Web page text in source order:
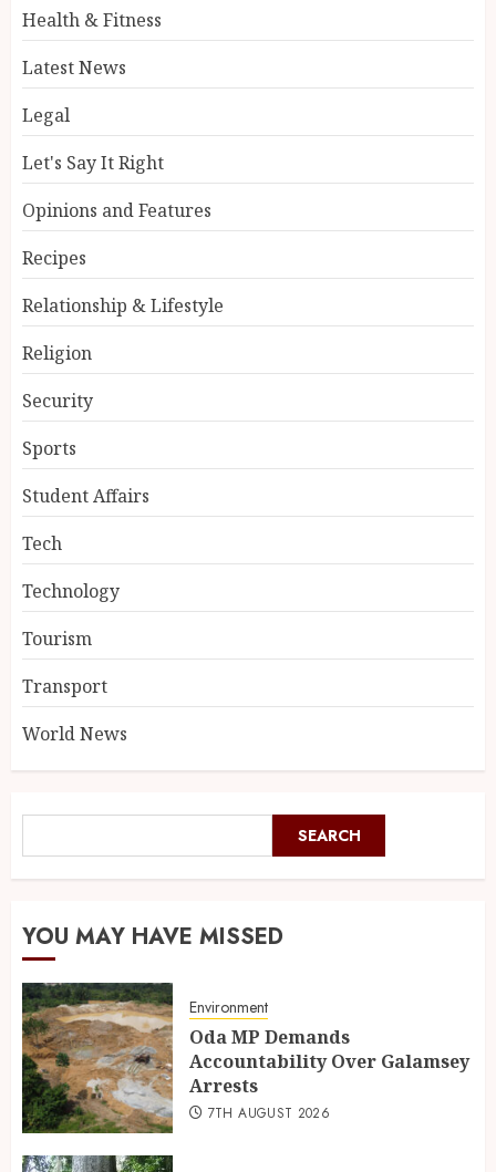
Health & Fitness
Latest News
Legal
Let's Say It Right
Opinions and Features
Recipes
Relationship & Lifestyle
Religion
Security
Sports
Student Affairs
Tech
Technology
Tourism
Transport
World News
SEARCH
YOU MAY HAVE MISSED
Environment
Oda MP Demands
Accountability Over Galamsey
Arrests
7TH AUGUST 2026